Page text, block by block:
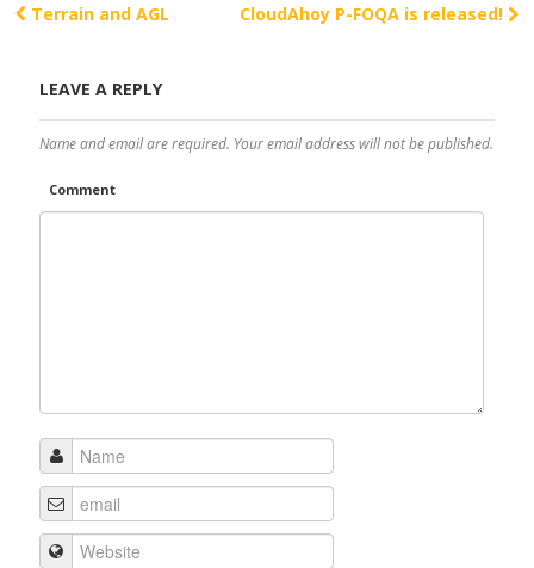
Terrain and AGL CloudAhoy P-FOQA is released!
LEAVE A REPLY
Name and email are required. Your email address will not be published.
Comment